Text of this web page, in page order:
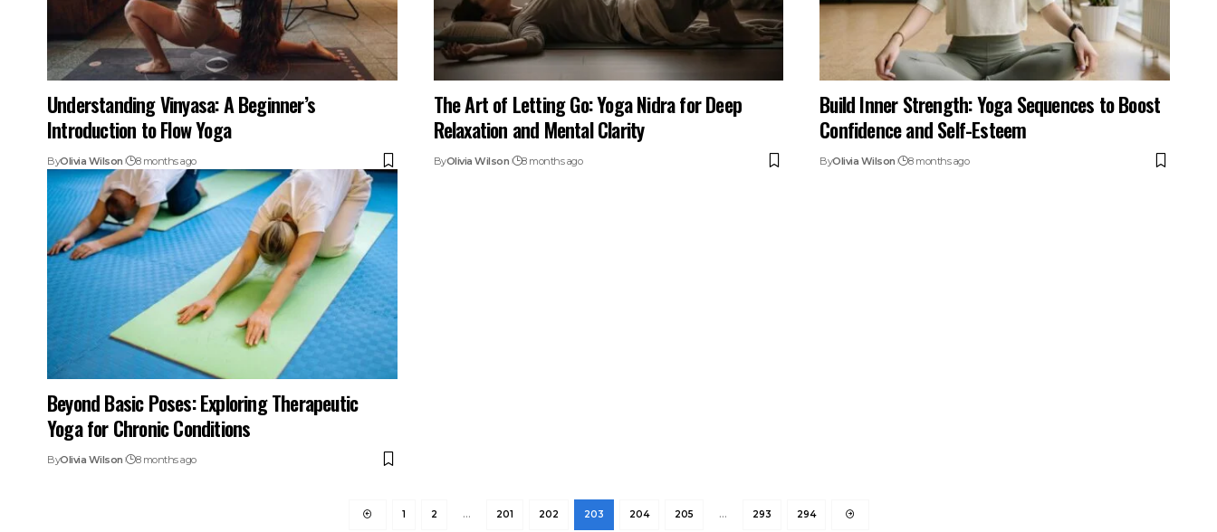
Understanding Vinyasa: A Beginner’s
Introduction to Flow Yoga
ByOlivia Wilson 8 months ago
The Art of Letting Go: Yoga Nidra for Deep
Relaxation and Mental Clarity
ByOlivia Wilson 8 months ago
Build Inner Strength: Yoga Sequences to Boost
Confidence and Self-Esteem
ByOlivia Wilson 8 months ago
Beyond Basic Poses: Exploring Therapeutic
Yoga for Chronic Conditions
ByOlivia Wilson 8 months ago
1 2 … 201 202 203 204 205 … 293 294